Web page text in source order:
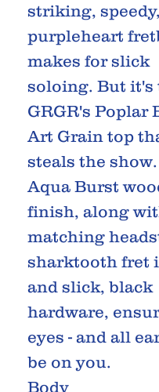
striking, speedy,
purpleheart
makes for slick
soloing. But it's
GRGR's Poplar
Art Grain top
steals the
Aqua Burst
finish, along
matching
sharktooth fret
and slick, black
hardware,
eyes - and all
be on you.
Body